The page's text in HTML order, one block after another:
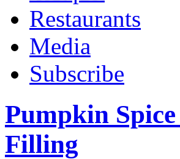
Restaurants
Media
Subscribe
Pumpkin
Filling